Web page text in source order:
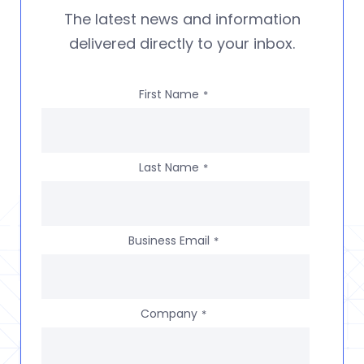
The latest news and information
delivered directly to your inbox.
First Name *
Last Name *
Business Email *
Company *